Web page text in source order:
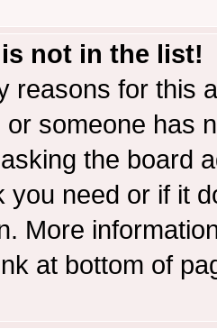
not in the list!
reasons for this
someone has
the board
you need or if it
More
at bottom of